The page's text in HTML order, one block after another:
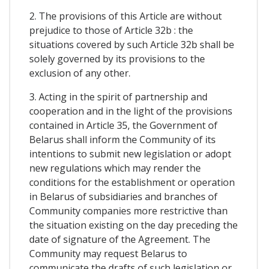
2. The provisions of this Article are without
prejudice to those of Article 32b : the
situations covered by such Article 32b shall be
solely governed by its provisions to the
exclusion of any other.
3. Acting in the spirit of partnership and
cooperation and in the light of the provisions
contained in Article 35, the Government of
Belarus shall inform the Community of its
intentions to submit new legislation or adopt
new regulations which may render the
conditions for the establishment or operation
in Belarus of subsidiaries and branches of
Community companies more restrictive than
the situation existing on the day preceding the
date of signature of the Agreement. The
Community may request Belarus to